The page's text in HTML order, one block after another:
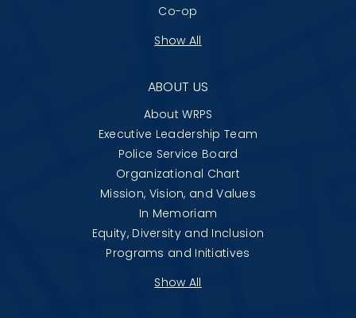
Co-op
Show All
ABOUT US
About WRPS
Executive Leadership Team
Police Service Board
Organizational Chart
Mission, Vision, and Values
In Memoriam
Equity, Diversity and Inclusion
Programs and Initiatives
Show All